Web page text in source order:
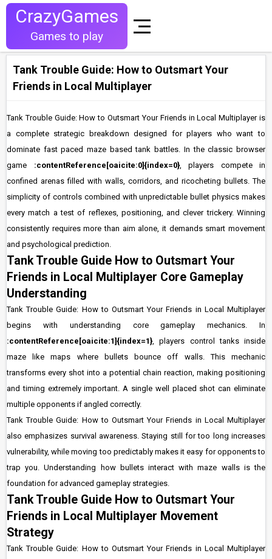
CrazyGames
Games to play
Tank Trouble Guide: How to Outsmart Your
Friends in Local Multiplayer
Tank Trouble Guide: How to Outsmart Your Friends in Local Multiplayer is
a complete strategic breakdown designed for players who want to
dominate fast paced maze based tank battles. In the classic browser
game :contentReference[oaicite:0]{index=0}, players compete in
confined arenas filled with walls, corridors, and ricocheting bullets. The
simplicity of controls combined with unpredictable bullet physics makes
every match a test of reflexes, positioning, and clever trickery. Winning
consistently requires more than aim alone, it demands smart movement
and psychological prediction.
Tank Trouble Guide How to Outsmart Your
Friends in Local Multiplayer Core Gameplay
Understanding
Tank Trouble Guide: How to Outsmart Your Friends in Local Multiplayer
begins with understanding core gameplay mechanics. In
:contentReference[oaicite:1]{index=1}, players control tanks inside
maze like maps where bullets bounce off walls. This mechanic
transforms every shot into a potential chain reaction, making positioning
and timing extremely important. A single well placed shot can eliminate
multiple opponents if angled correctly.
Tank Trouble Guide: How to Outsmart Your Friends in Local Multiplayer
also emphasizes survival awareness. Staying still for too long increases
vulnerability, while moving too predictably makes it easy for opponents to
trap you. Understanding how bullets interact with maze walls is the
foundation for advanced gameplay strategies.
Tank Trouble Guide How to Outsmart Your
Friends in Local Multiplayer Movement
Strategy
Tank Trouble Guide: How to Outsmart Your Friends in Local Multiplayer